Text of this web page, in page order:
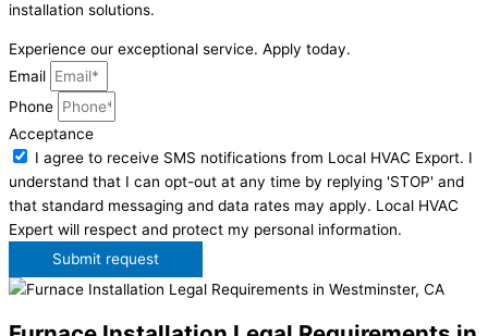
installation solutions.
Experience our exceptional service. Apply today.
Email
Phone
Acceptance
I agree to receive SMS notifications from Local HVAC Export. I
understand that I can opt-out at any time by replying 'STOP' and
that standard messaging and data rates may apply. Local HVAC
Expert will respect and protect my personal information.
Submit request